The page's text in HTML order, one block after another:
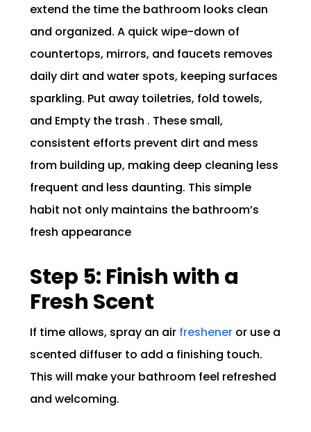
extend the time the bathroom looks clean
and organized. A quick wipe-down of
countertops, mirrors, and faucets removes
daily dirt and water spots, keeping surfaces
sparkling. Put away toiletries, fold towels,
and Empty the trash . These small,
consistent efforts prevent dirt and mess
from building up, making deep cleaning less
frequent and less daunting. This simple
habit not only maintains the bathroom’s
fresh appearance
Step 5: Finish with a
Fresh Scent
If time allows, spray an air fresheneror use a
scented diffuser to add a finishing touch.
This will make your bathroom feel refreshed
and welcoming.